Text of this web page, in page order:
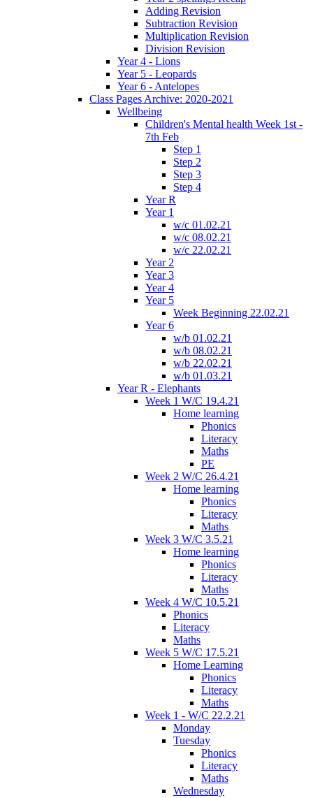
Adding Revision
Subtraction Revision
Multiplication Revision
Division Revision
Year 4 - Lions
Year 5 - Leopards
Year 6 - Antelopes
Class Pages Archive: 2020-2021
Wellbeing
Children's Mental health Week 1st -
7th Feb
Step 1
Step 2
Step 3
Step 4
Year R
Year 1
w/c 01.02.21
w/c 08.02.21
w/c 22.02.21
Year 2
Year 3
Year 4
Year 5
Week Beginning 22.02.21
Year 6
w/b 01.02.21
w/b 08.02.21
w/b 22.02.21
w/b 01.03.21
Year R - Elephants
Week 1 W/C 19.4.21
Home learning
Phonics
Literacy
Maths
PE
Week 2 W/C 26.4.21
Home learning
Phonics
Literacy
Maths
Week 3 W/C 3.5.21
Home learning
Phonics
Literacy
Maths
Week 4 W/C 10.5.21
Phonics
Literacy
Maths
Week 5 W/C 17.5.21
Home Learning
Phonics
Literacy
Maths
Week 1 - W/C 22.2.21
Monday
Tuesday
Phonics
Literacy
Maths
Wednesday